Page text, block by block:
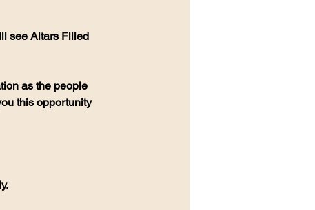
see Altars Filled
as the people
this opportunity